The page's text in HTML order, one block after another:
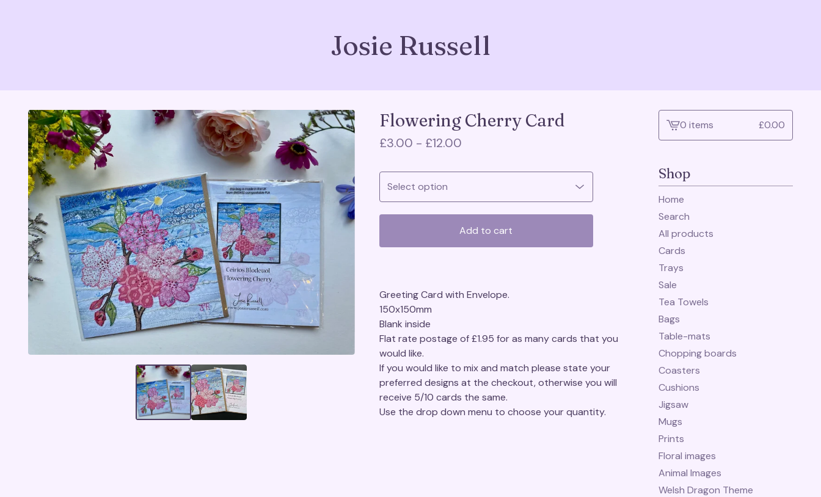
Josie Russell
Flowering Cherry Card
£3.00 - £12.00
Add to cart
Greeting Card with Envelope.
150x150mm
Blank inside
Flat rate postage of £1.95 for as many cards that you
would like.
If you would like to mix and match please state your
preferred designs at the checkout, otherwise you will
receive 5/10 cards the same.
Use the drop down menu to choose your quantity.
View0 items £0.00
Shop
Home
Search
All products
Cards
Trays
Sale
Tea Towels
Bags
Table-mats
Chopping boards
Coasters
Cushions
Jigsaw
Mugs
Prints
Floral images
Animal Images
Welsh Dragon Theme